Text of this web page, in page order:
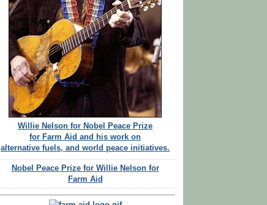
Willie Nelson for Nobel Peace Prize
for Farm Aid and his work on
alternative fuels, and world peace initiatives.
Nobel Peace Prize for Willie Nelson for
Farm Aid